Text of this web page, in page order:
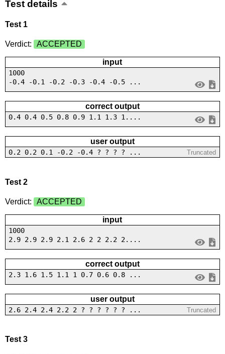
Test details
Test 1
Verdict: ACCEPTED
input
1000
-0.4 -0.1 -0.2 -0.3 -0.4 -0.5 ...
correct output
0.4 0.4 0.5 0.8 0.9 1.1 1.3 1....
user output
0.2 0.2 0.1 -0.2 -0.4 ? ? ? ? ... Truncated
Test 2
Verdict: ACCEPTED
input
1000
2.9 2.9 2.9 2.1 2.6 2 2 2.2 2....
correct output
2.3 1.6 1.5 1.1 1 0.7 0.6 0.8 ...
user output
2.6 2.4 2.4 2.2 2 ? ? ? ? ? ? ... Truncated
Test 3